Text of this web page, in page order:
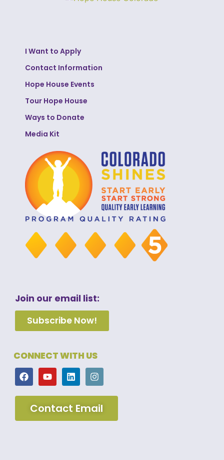
I Want to Apply
Contact Information
Hope House Events
Tour Hope House
Ways to Donate
Media Kit
Join our email list:
Subscribe Now!
CONNECT WITH US
Contact Email